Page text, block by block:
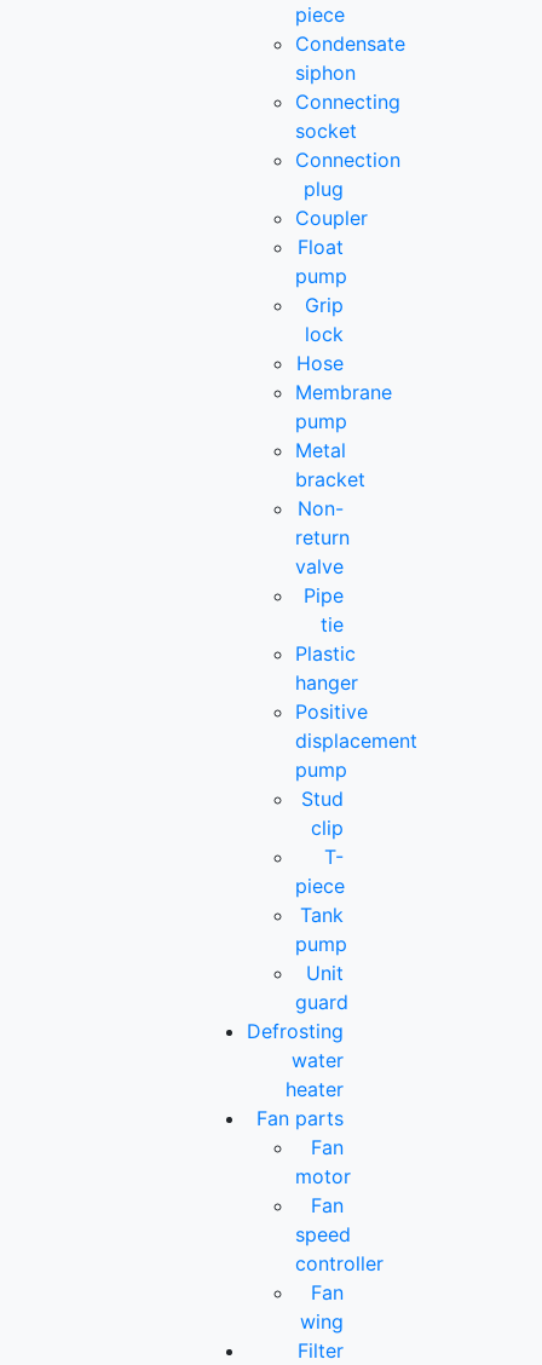
piece
Condensate
siphon
Connecting
socket
Connection
plug
Coupler
Float
pump
Grip
lock
Hose
Membrane
pump
Metal
bracket
Non-
return
valve
Pipe
tie
Plastic
hanger
Positive
displacement
pump
Stud
clip
T-
piece
Tank
pump
Unit
guard
Defrosting
water
heater
Fan parts
Fan
motor
Fan
speed
controller
Fan
wing
Filter